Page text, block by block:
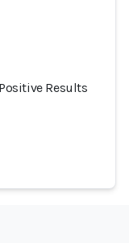
Results